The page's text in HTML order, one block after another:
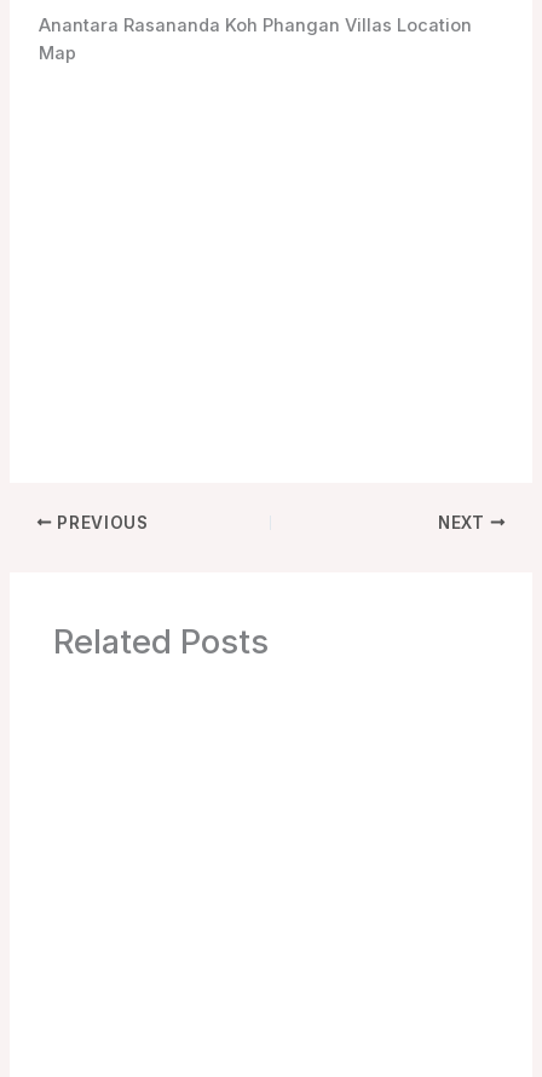
Anantara Rasananda Koh Phangan Villas Location
Map
PREVIOUS NEXT
Related Posts